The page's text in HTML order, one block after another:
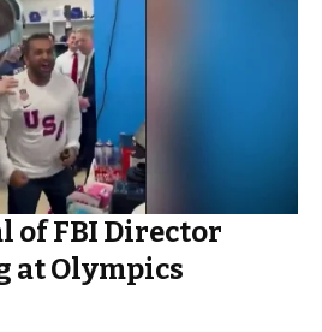
of FBI Director
at Olympics